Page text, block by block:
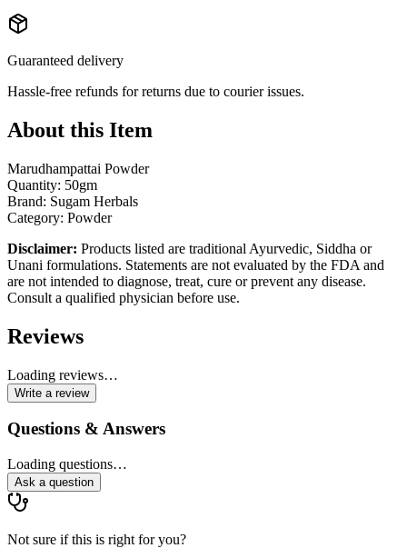
Guaranteed delivery
Hassle-free refunds for returns due to courier issues.
About this Item
Marudhampattai Powder
Quantity: 50gm
Brand: Sugam Herbals
Category: Powder
Disclaimer: Products listed are traditional Ayurvedic, Siddha or
Unani formulations. Statements are not evaluated by the FDA and
are not intended to diagnose, treat, cure or prevent any disease.
Consult a qualified physician before use.
Reviews
Loading reviews…
Write a review
Questions & Answers
Loading questions…
Ask a question
Not sure if this is right for you?